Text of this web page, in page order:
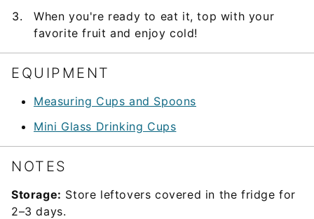
When you're ready to eat it, top with your
favorite fruit and enjoy cold!
EQUIPMENT
Measuring Cups and Spoons
Mini Glass Drinking Cups
NOTES
Storage: Store leftovers covered in the fridge for
2–3 days.